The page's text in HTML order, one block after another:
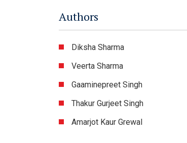
Authors
Diksha Sharma
Veerta Sharma
Gaaminepreet Singh
Thakur Gurjeet Singh
Amarjot Kaur Grewal